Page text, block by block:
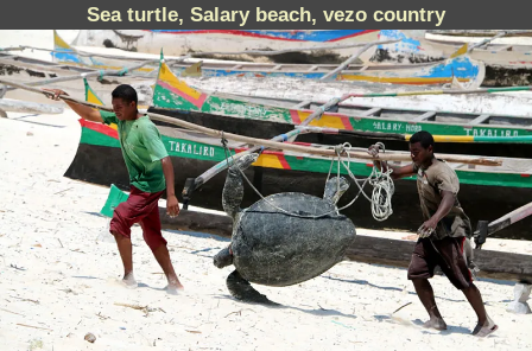
Sea turtle, Salary beach, vezo country